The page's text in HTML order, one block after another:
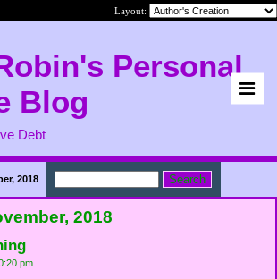
Layout:
Personal
Blog
Debt
2018
2018
pm